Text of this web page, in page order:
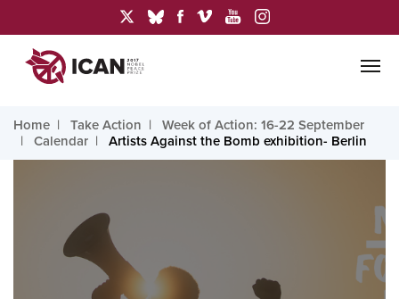
Home Take Action
Week of Action: 16-22 September
Calendar
Artists Against the Bomb exhibition- Berlin